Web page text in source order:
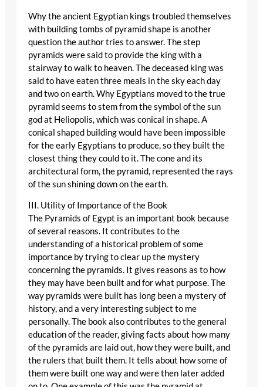
Why the ancient Egyptian kings troubled themselves
with building tombs of pyramid shape is another
question the author tries to answer. The step
pyramids were said to provide the king with a
stairway to walk to heaven. The deceased king was
said to have eaten three meals in the sky each day
and two on earth. Why Egyptians moved to the true
pyramid seems to stem from the symbol of the sun
god at Heliopolis, which was conical in shape. A
conical shaped building would have been impossible
for the early Egyptians to produce, so they built the
closest thing they could to it. The cone and its
architectural form, the pyramid, represented the rays
of the sun shining down on the earth.
III. Utility of Importance of the Book
The Pyramids of Egypt is an important book because
of several reasons. It contributes to the
understanding of a historical problem of some
importance by trying to clear up the mystery
concerning the pyramids. It gives reasons as to how
they may have been built and for what purpose. The
way pyramids were built has long been a mystery of
history, and a very interesting subject to me
personally. The book also contributes to the general
education of the reader, giving facts about how many
of the pyramids are laid out, how they were built, and
the rulers that built them. It tells about how some of
them were built one way and were then later added